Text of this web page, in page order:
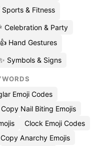
& Fitness
Celebration & Party
👍 Hand Gestures
Symbols & Signs
Emoji Codes
Copy Nail Biting Emojis
Clock Emoji Codes
Copy Anarchy Emojis